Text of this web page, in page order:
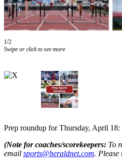
Submit
A
A
Photo
Press
High
1/2
Swipe or click to see more
Prep roundup for Thursday, April 18:
(Note for coaches/scorekeepers: To
email sports@heraldnet.com. Please